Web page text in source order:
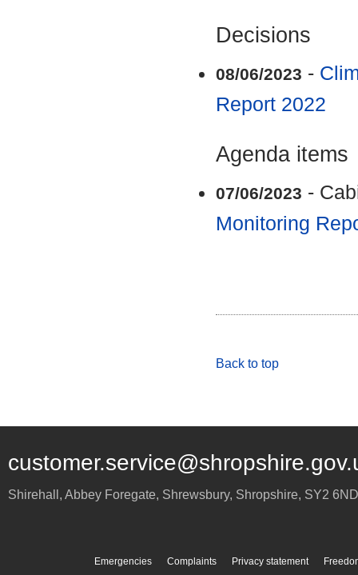
Decisions
08/06/2023 -
Report 2022
Agenda items
07/06/2023 -
Monitoring
Back to top
Shirehall, Abbey Foregate, Shrewsbury, Shropshire, SY2 6ND
Emergencies Complaints Privacy statement